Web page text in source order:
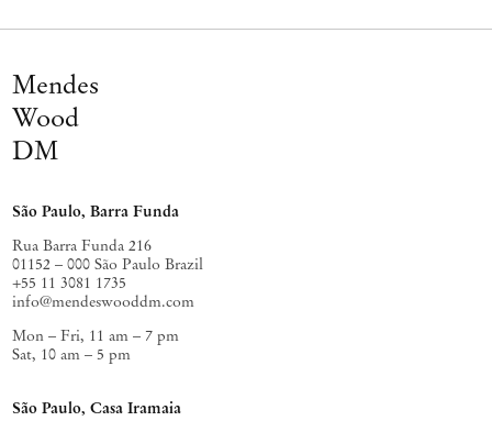
Mendes
Wood
DM
São Paulo, Barra Funda
Rua Barra Funda 216
01152 – 000 São Paulo Brazil
+55 11 3081 1735
info@mendeswooddm.com
Mon – Fri, 11 am – 7 pm
Sat, 10 am – 5 pm
São Paulo, Casa Iramaia